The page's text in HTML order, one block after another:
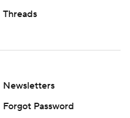
Threads
Newsletters
Forgot Password